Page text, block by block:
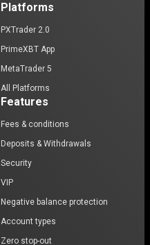
Platforms
PXTrader 2.0
PrimeXBT App
MetaTrader 5
All Platforms
Features
Fees & conditions
Deposits & Withdrawals
Security
VIP
Negative balance protection
Account types
Zero stop-out